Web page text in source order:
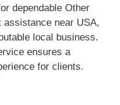
dependable Other
near USA,
local business.
ensures a
for clients.